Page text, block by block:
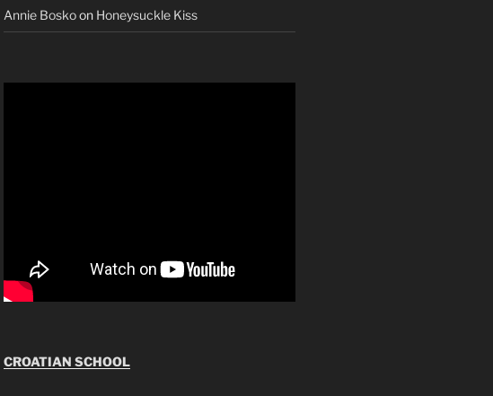
Annie Boskoon Honeysuckle Kiss
CROATIAN SCHOOL